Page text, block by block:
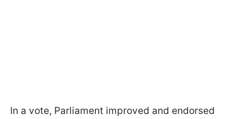
In a vote, Parliament improved and endorsed